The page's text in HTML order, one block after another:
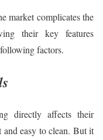
market complicates the
their key features
factors.
directly affects their
easy to clean. But it